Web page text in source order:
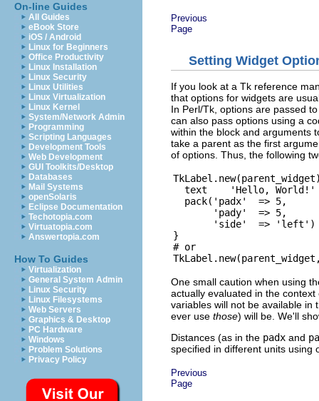
On-line Guides
All Guides
eBook Store
iOS / Android
Linux for Beginners
Office Productivity
Linux Installation
Linux Security
Linux Utilities
Linux Virtualization
Linux Kernel
System/Network Admin
Programming
Scripting Languages
Development Tools
Web Development
GUI Toolkits/Desktop
Databases
Mail Systems
openSolaris
Eclipse Documentation
Techotopia.com
Virtuatopia.com
Answertopia.com
How To Guides
Virtualization
General System Admin
Linux Security
Linux Filesystems
Web Servers
Graphics & Desktop
PC Hardware
Windows
Problem Solutions
Privacy Policy
Previous
Page
Setting Widget
If you look at a Tk reference
that options for widgets are
In Perl/Tk, options are passed
can also pass options using a
within the block and arguments
take a parent as the first
of options. Thus, the following
text    'Hello, World!'
pack('padx'  => 5,
'pady'  => 5,
'side'  => 'left')
}
# or
One small caution when using
actually evaluated in the
variables will not be available in
ever use those) will be. We'll
Distances (as in the padx and
specified in different units using
Previous
Page